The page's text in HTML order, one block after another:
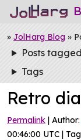
» JolHarg Blog »
Posts
Retro
Permalink | Author:
00:46:00 UTC |
Tags